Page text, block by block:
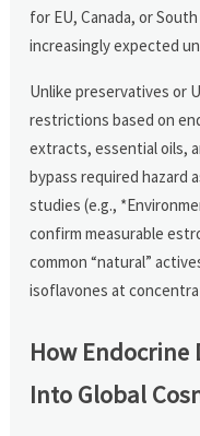
for EU, Canada, or
increasingly expected
Unlike preservatives or
restrictions based on
extracts, essential oils,
bypass required hazard
studies (e.g.,
confirm measurable
common “natural”
isoflavones at
How
Into Global